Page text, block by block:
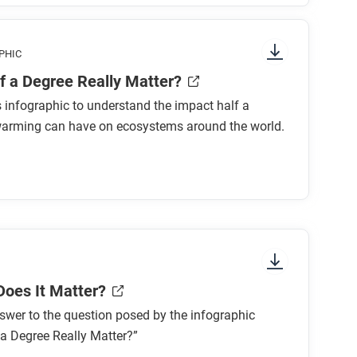
paying attention to things like prominent
where to start and in which direction to
What concept is the focus of the graphic?
equally? Why or why not?
covered in the graphic. Will this change
a Degree Really Matter?
infographic to understand the impact half a
can have on ecosystems around the world.
It Matter?
to the question posed by the infographic
Degree Really Matter?”